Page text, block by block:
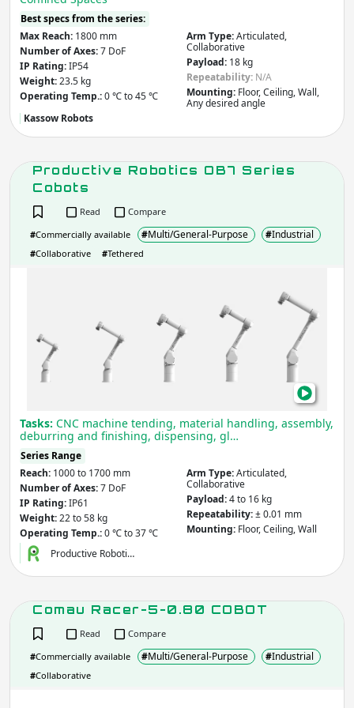
Best specs from the series:
Max Reach: 1800 mm
Number of Axes:7 DoF
IP Rating:IP54
Weight:23.5 kg
Operating Temp.:0 ℃ to 45 ℃
Arm Type:Articulated,
Collaborative
Payload: 18 kg
Repeatability: N/A
Mounting: Floor, Ceiling, Wall,
Any desired angle
Kassow Robots
Productive Robotics OB7 Series
Cobots
Read
Compare
#Commercially available #Multi/General-Purpose #Industrial
#Collaborative #Tethered
Tasks: CNC machine tending, material handling, assembly,
deburring and finishing, dispensing, gl…
Series Range
Reach: 1000 to 1700 mm
Number of Axes:7 DoF
IP Rating:IP61
Weight:22 to 58 kg
Operating Temp.:0 ℃ to 37 ℃
Arm Type:Articulated,
Collaborative
Payload:4 to 16 kg
Repeatability:± 0.01 mm
Mounting: Floor, Ceiling, Wall
Productive Roboti…
Comau Racer-5-0.80 COBOT
Read
Compare
#Commercially available #Multi/General-Purpose #Industrial
#Collaborative